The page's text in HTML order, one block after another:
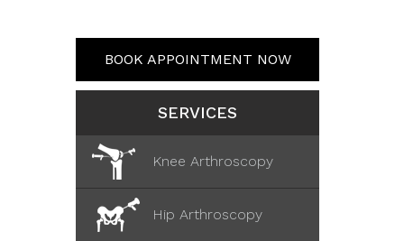
BOOK APPOINTMENT NOW
SERVICES
Knee Arthroscopy
Hip Arthroscopy